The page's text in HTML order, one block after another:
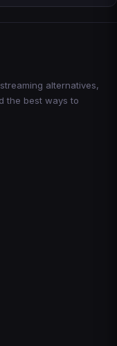
alternatives,
the best ways to